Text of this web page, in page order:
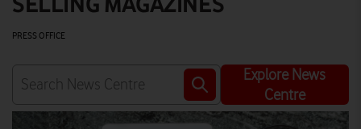
PRESS OFFICE
Explore News
Centre